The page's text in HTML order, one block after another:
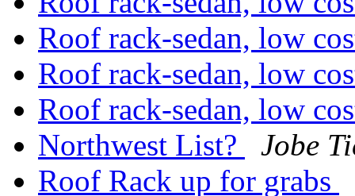
Roof rack-sedan, low
Roof rack-sedan, low
Roof rack-sedan, low
Northwest List?
Jobe
Roof Rack up for grabs